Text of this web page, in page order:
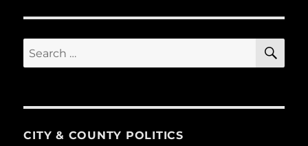
Search
for:
CITY & COUNTY POLITICS